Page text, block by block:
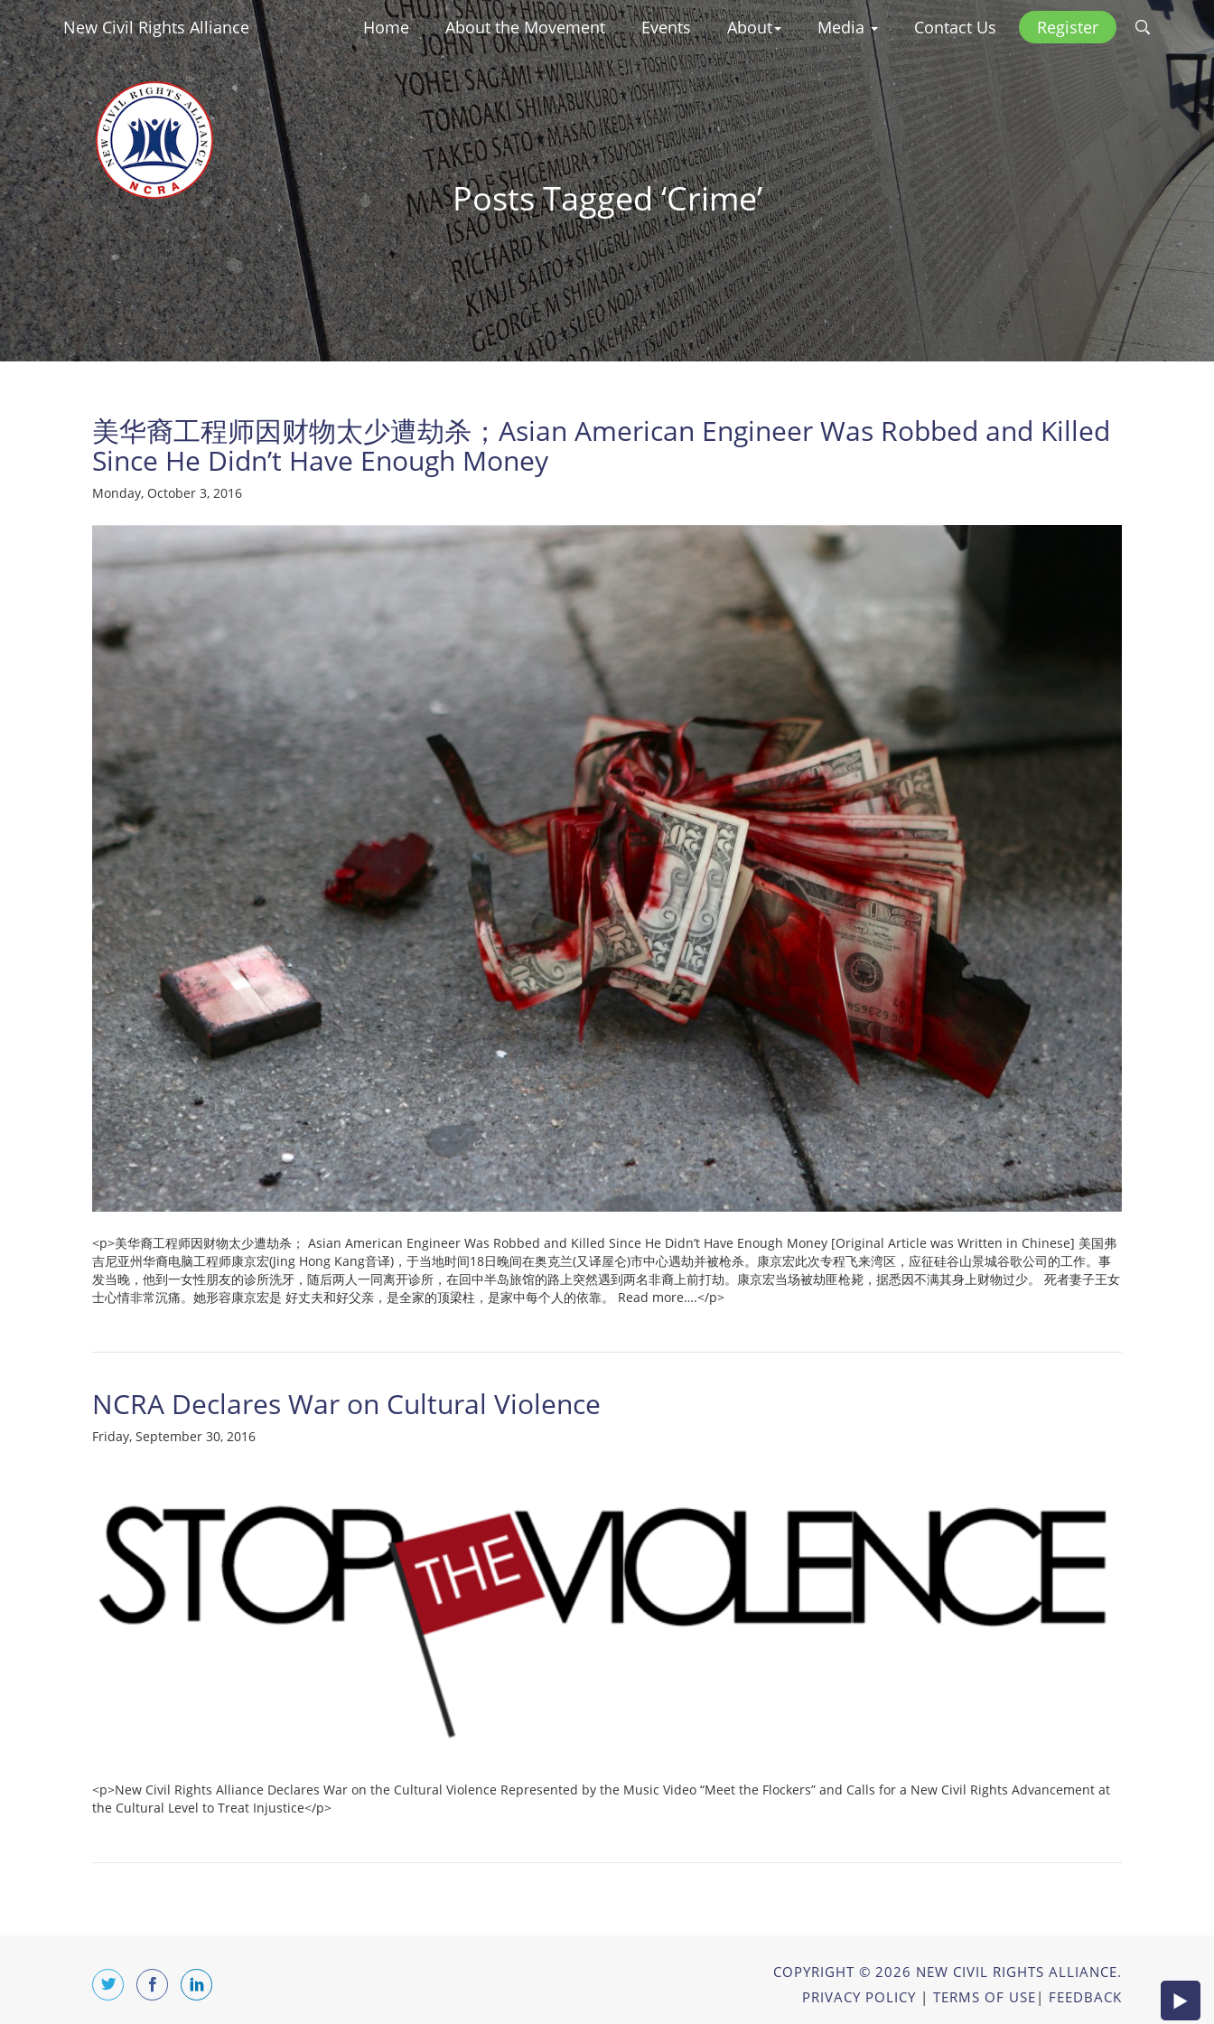
New Civil Rights Alliance Home About the Movement Events About Media Contact Us Register
Posts Tagged ‘Crime’
美华裔工程师因财物太少遭劫杀；Asian American Engineer Was Robbed and Killed
Since He Didn’t Have Enough Money
Monday, October 3, 2016
<p>美华裔工程师因财物太少遭劫杀； Asian American Engineer Was Robbed and Killed Since He Didn’t Have Enough Money [Original Article was Written in Chinese] 美国弗
吉尼亚州华裔电脑工程师康京宏(Jing Hong Kang音译)，于当地时间18日晚间在奥克兰(又译屋仑)市中心遇劫并被枪杀。康京宏此次专程飞来湾区，应征硅谷山景城谷歌公司的工作。事
发当晚，他到一女性朋友的诊所洗牙，随后两人一同离开诊所，在回中半岛旅馆的路上突然遇到两名非裔上前打劫。康京宏当场被劫匪枪毙，据悉因不满其身上财物过少。 死者妻子王女
士心情非常沉痛。她形容康京宏是 好丈夫和好父亲，是全家的顶梁柱，是家中每个人的依靠。 Read more….</p>
NCRA Declares War on Cultural Violence
Friday, September 30, 2016
<p>New Civil Rights Alliance Declares War on the Cultural Violence Represented by the Music Video “Meet the Flockers” and Calls for a New Civil Rights Advancement at
the Cultural Level to Treat Injustice</p>
COPYRIGHT © 2026 NEW CIVIL RIGHTS ALLIANCE.
PRIVACY POLICY | TERMS OF USE | FEEDBACK